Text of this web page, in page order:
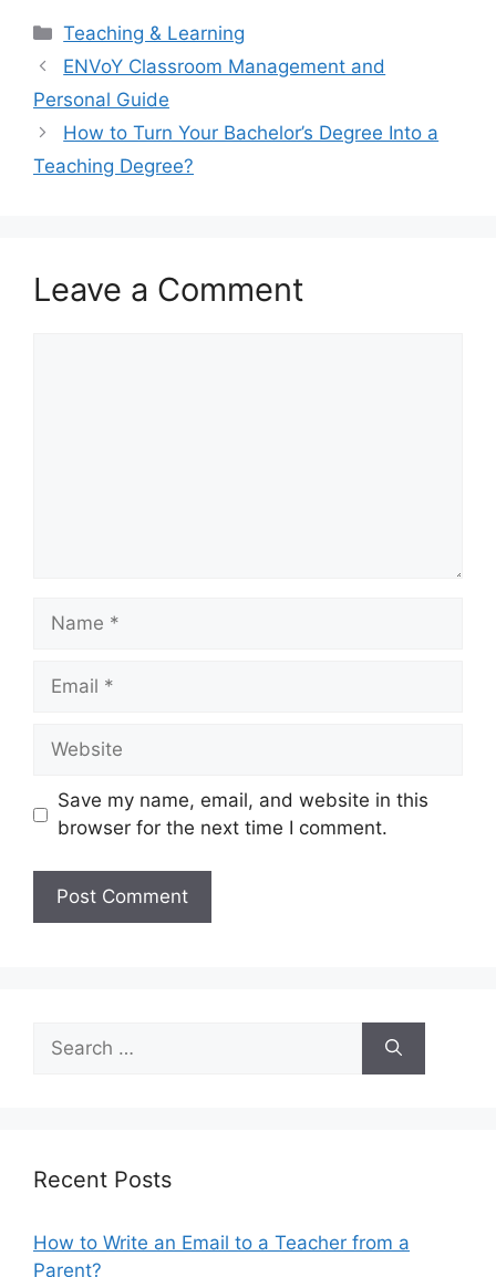
Categories
Teaching & Learning
ENVoY Classroom Management and
Personal Guide
How to Turn Your Bachelor’s Degree Into a
Teaching Degree?
Leave a Comment
Name
Email
Website
Save my name, email, and website in this
browser for the next time I comment.
for:
Recent Posts
How to Write an Email to a Teacher from a
Parent?